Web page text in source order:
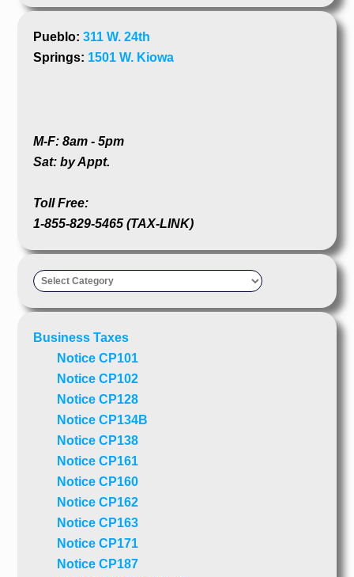
Pueblo:311 W. 24th
Springs: 1501 W. Kiowa
M-F: 8am - 5pm
Sat: by Appt.
Toll Free:
1-855-829-5465 (TAX-LINK)
Taxpayer’s
Business Taxes
Notice CP101
Notice CP102
Notice CP128
Notice CP134B
Notice CP138
Notice CP161
Notice CP160
Notice CP162
Notice CP163
Notice CP171
Notice CP187